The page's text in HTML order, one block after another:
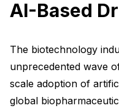
AI-Based
The biotechnology
unprecedented wave
scale adoption of
global